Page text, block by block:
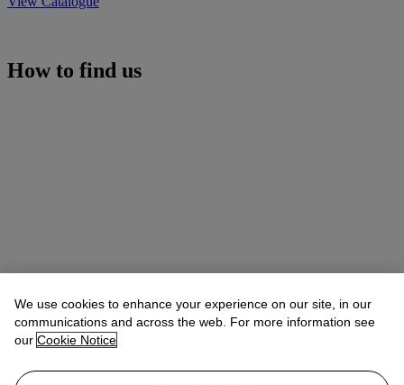
How to find us
We use cookies to enhance your experience on our site, in our
communications and across the web. For more information see
our Cookie Notice